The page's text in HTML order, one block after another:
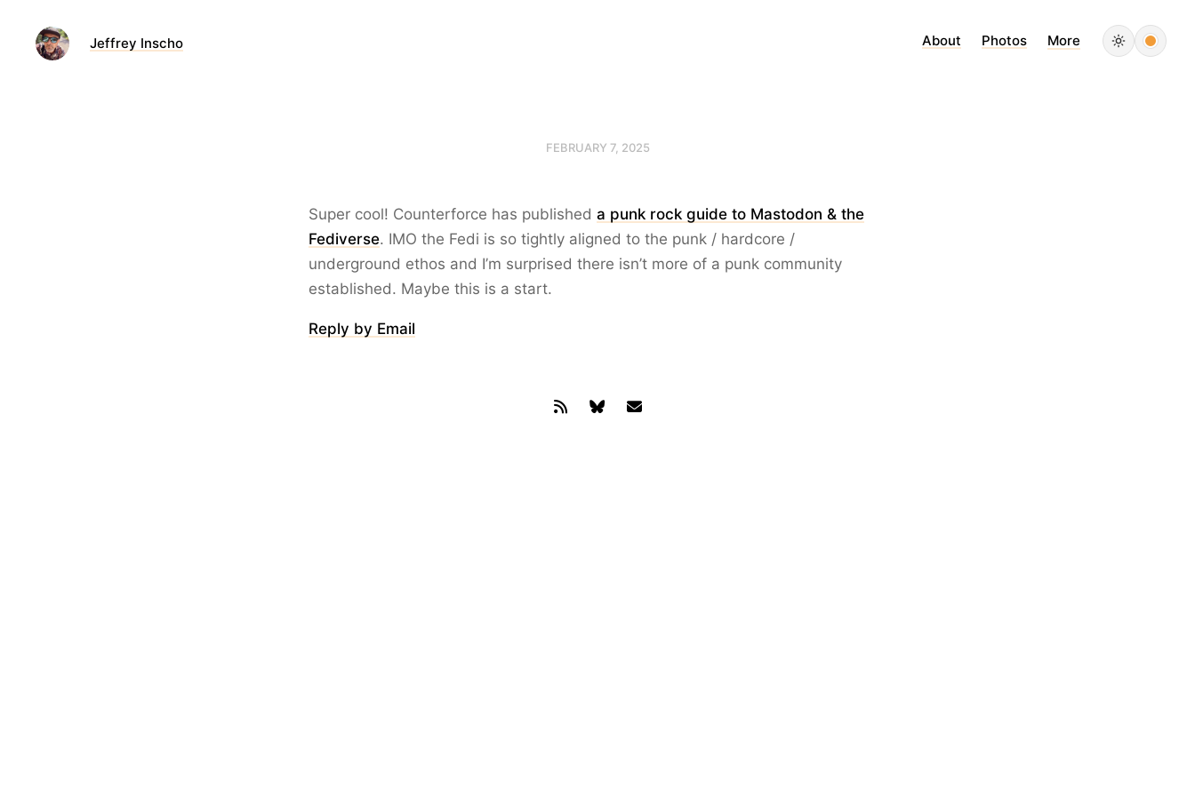
Jeffrey Inscho About Photos More
FEBRUARY 7, 2025
Super cool! Counterforce has published a punk rock guide to Mastodon & the
Fediverse. IMO the Fedi is so tightly aligned to the punk / hardcore /
underground ethos and I’m surprised there isn’t more of a punk community
established. Maybe this is a start.
Reply by Email